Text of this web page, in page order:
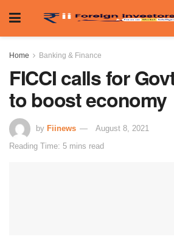
Home Banking & Finance
FICCI calls for
to boost economy
by Fiinews
August 8, 2021
Reading Time: 5 mins read